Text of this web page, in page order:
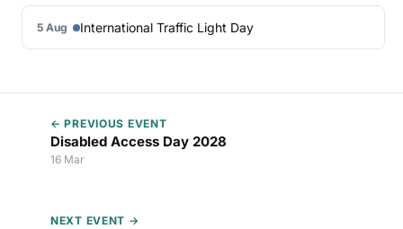
5 Aug International Traffic Light Day
← PREVIOUS EVENT
Disabled Access Day 2028
16 Mar
NEXT EVENT →